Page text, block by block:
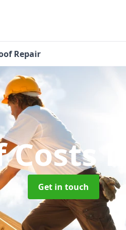
Repair
Costs
Get in touch